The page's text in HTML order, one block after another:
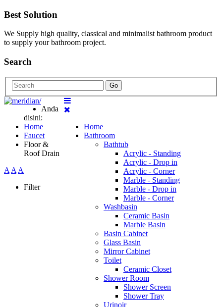
Best Solution
We Supply high quality, classical and minimalist bathroom product
to supply your bathroom project.
Search
Go
Home
Bathroom
Bathtub
Acrylic - Standing
Acrylic - Drop in
Acrylic - Corner
Marble - Standing
Marble - Drop in
Marble - Corner
Washbasin
Ceramic Basin
Marble Basin
Basin Cabinet
Glass Basin
Mirror Cabinet
Toilet
Ceramic Closet
Shower Room
Shower Screen
Shower Tray
Urinoir
Anda
disini:
Home
Faucet
Floor &
Roof Drain
AAA
Filter